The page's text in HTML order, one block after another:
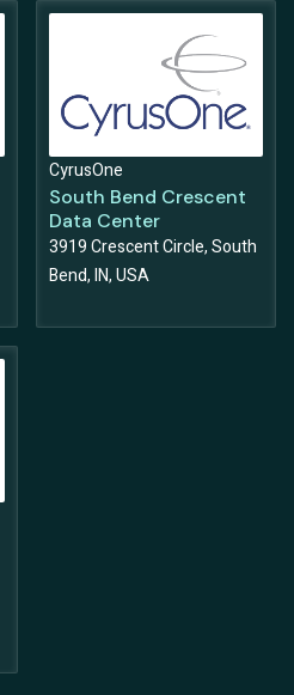
CyrusOne
South Bend Crescent
Data Center
3919 Crescent Circle, South
Bend, IN, USA